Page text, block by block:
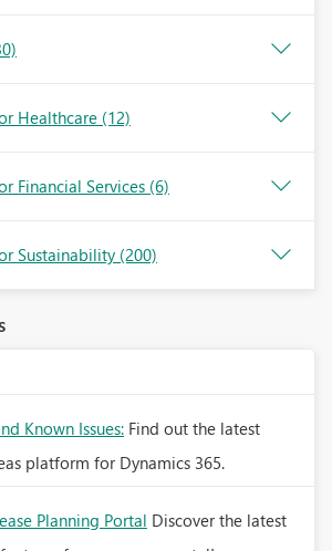
Healthcare (12)
Financial Services (6)
Sustainability (200)
Known Issues: Find out the latest
platform for Dynamics 365.
Planning Portal Discover the latest